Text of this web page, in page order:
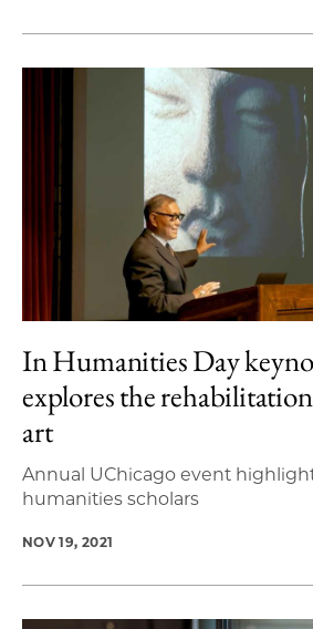
In Humanities Day
explores the
art
Annual UChicago event
humanities scholars
NOV 19, 2021